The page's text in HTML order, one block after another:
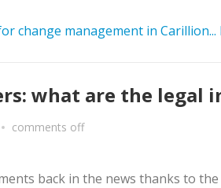
change management in Carillion...
what are the
comments off
back in the news thanks to